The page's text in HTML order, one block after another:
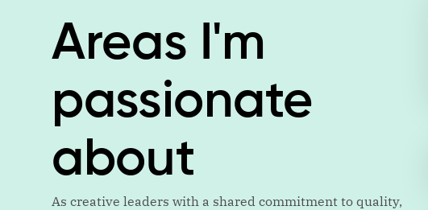
Areas I'm
passionate
about
As creative leaders with a shared commitment to quality,